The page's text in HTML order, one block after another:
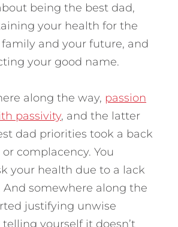
being the best dad,
your health for the
and your future, and
your good name.
along the way, passion
passivity, and the latter
dad priorities took a back
complacency. You
your health due to a lack
And somewhere along the
justifying unwise
yourself it doesn’t